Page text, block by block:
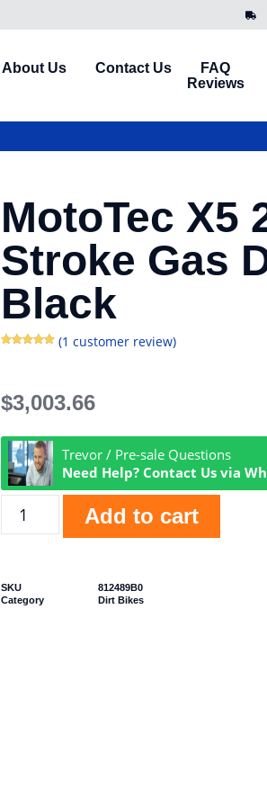
About Us Contact Us
FAQ
Reviews
MotoTec X5
Stroke Gas
Black
rating
(1 customer review)
$3,003.66
Trevor / Pre-sale Questions
Need Help? Contact Us via
Add to cart
SKU
812489B0
Category
Dirt Bikes